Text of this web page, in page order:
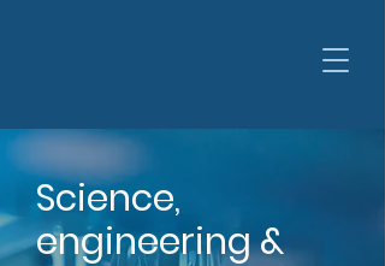
Science,
engineering &